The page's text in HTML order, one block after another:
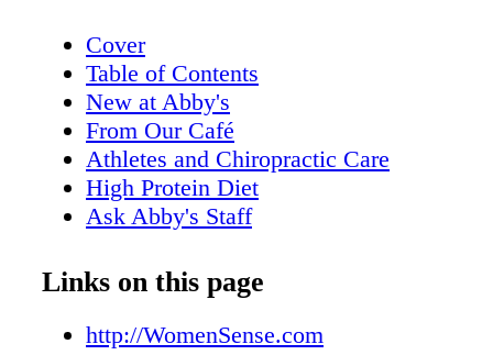
Cover
Table of Contents
New at Abby's
From Our Café
Athletes and Chiropractic Care
High Protein Diet
Ask Abby's Staff
The Fat Burning Zone
What You're Made Of
Exercise in Pets
Links on this page
http://WomenSense.com